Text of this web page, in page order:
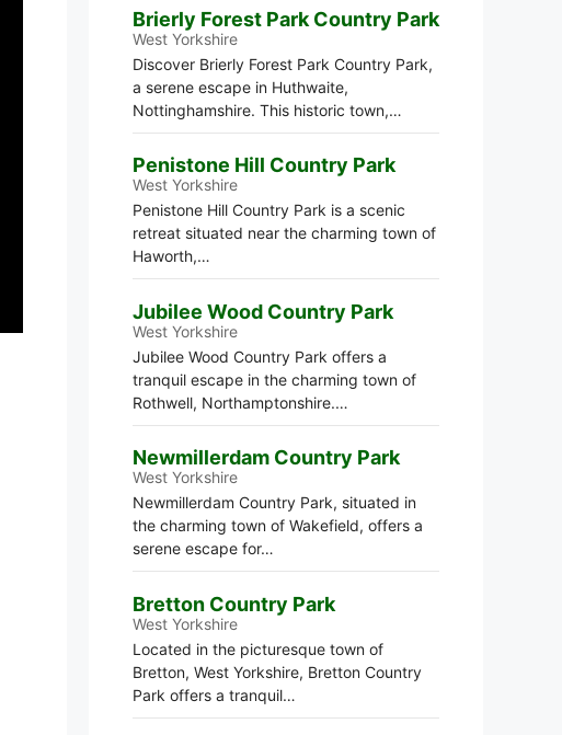
Brierly Forest Park Country Park
West Yorkshire
Discover Brierly Forest Park Country Park,
a serene escape in Huthwaite,
Nottinghamshire. This historic town,…
Penistone Hill Country Park
West Yorkshire
Penistone Hill Country Park is a scenic
retreat situated near the charming town of
Haworth,…
Jubilee Wood Country Park
West Yorkshire
Jubilee Wood Country Park offers a
tranquil escape in the charming town of
Rothwell, Northamptonshire.…
Newmillerdam Country Park
West Yorkshire
Newmillerdam Country Park, situated in
the charming town of Wakefield, offers a
serene escape for…
Bretton Country Park
West Yorkshire
Located in the picturesque town of
Bretton, West Yorkshire, Bretton Country
Park offers a tranquil…